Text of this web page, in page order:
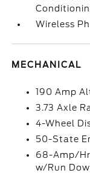
Wireless
MECHANICAL
190 Amp
3.73 Axle
4-Wheel
50-State
68-Amp/Hr
w/Run